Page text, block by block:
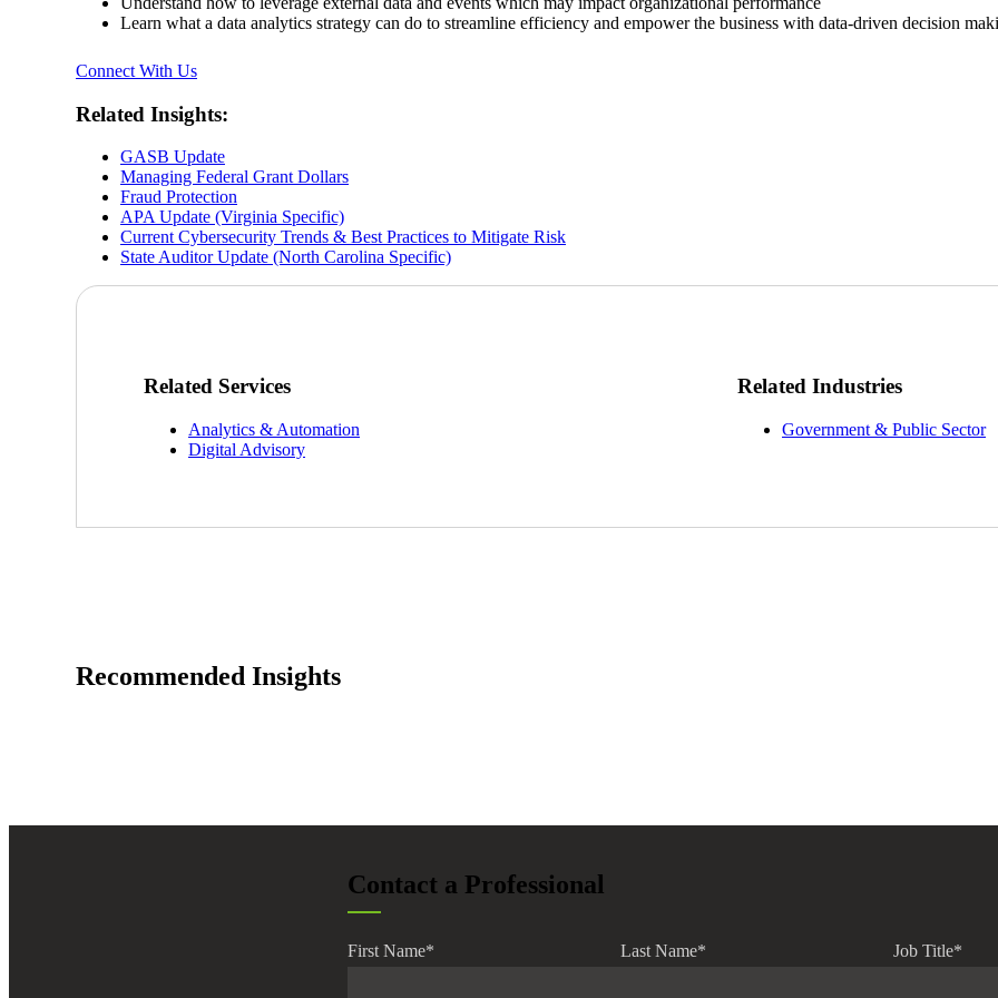
Learn what a data analytics strategy can do to streamline efficiency and empower the business with data-driven decision
Connect With Us
Related Insights:
GASB Update
Managing Federal Grant Dollars
Fraud Protection
APA Update (Virginia Specific)
Current Cybersecurity Trends & Best Practices to Mitigate Risk
State Auditor Update (North Carolina Specific)
Related Services
Analytics & Automation
Digital Advisory
Related Industries
Government & Public Sector
Recommended Insights
Contact a Professional
First Name* Last Name* Job Title*